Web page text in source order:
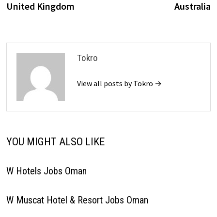
United Kingdom
Australia
Tokro
View all posts by Tokro →
YOU MIGHT ALSO LIKE
W Hotels Jobs Oman
W Muscat Hotel & Resort Jobs Oman